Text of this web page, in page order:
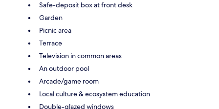
Safe-deposit box at front desk
Garden
Picnic area
Terrace
Television in common areas
An outdoor pool
Arcade/game room
Local culture & ecosystem education
Double-glazed windows